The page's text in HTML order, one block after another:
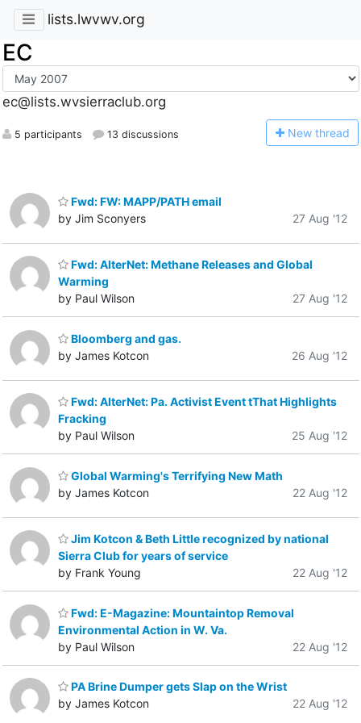
lists.lwvwv.org
EC
ec@lists.wvsierraclub.org
5 participants 13 discussions New thread
Fwd: FW: MAPP/PATH email
by Jim Sconyers
27 Aug '12
Fwd: AlterNet: Methane Releases and Global
Warming
by Paul Wilson
27 Aug '12
Bloomberg and gas.
by James Kotcon
26 Aug '12
Fwd: AlterNet: Pa. Activist Event tThat Highlights
Fracking
by Paul Wilson
25 Aug '12
Global Warming's Terrifying New Math
by James Kotcon
22 Aug '12
Jim Kotcon & Beth Little recognized by national
Sierra Club for years of service
by Frank Young
22 Aug '12
Fwd: E-Magazine: Mountaintop Removal
Environmental Action in W. Va.
by Paul Wilson
22 Aug '12
PA Brine Dumper gets Slap on the Wrist
by James Kotcon
22 Aug '12